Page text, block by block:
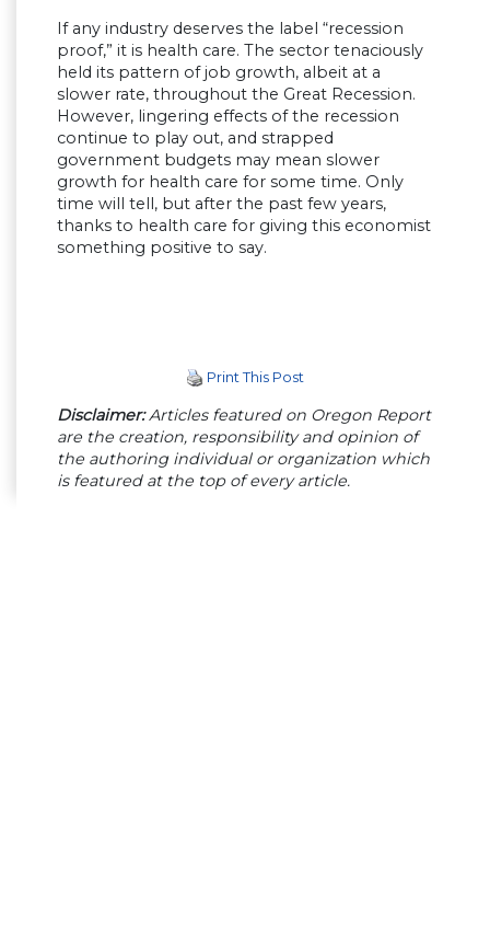
If any industry deserves the label “recession
proof,” it is health care. The sector tenaciously
held its pattern of job growth, albeit at a
slower rate, throughout the Great Recession.
However, lingering effects of the recession
continue to play out, and strapped
government budgets may mean slower
growth for health care for some time. Only
time will tell, but after the past few years,
thanks to health care for giving this economist
something positive to say.
Print This Post
Disclaimer:Articles featured on Oregon Report
are the creation, responsibility and opinion of
the authoring individual or organization which
is featured at the top of every article.